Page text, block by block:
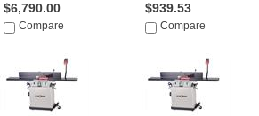
$6,790.00
Compare
$939.53
Compare